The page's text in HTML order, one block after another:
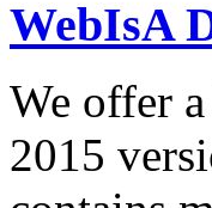
WebIsA
We offer
2015